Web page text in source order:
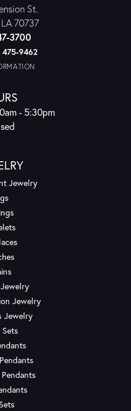
St.
70737
3700
475-9462
- Friday:
- 5:30pm
- Sunday:
Jewelry
Jewelry
Jewelry
Sets